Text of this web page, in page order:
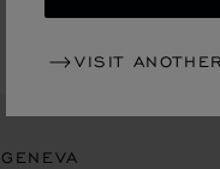
VISIT